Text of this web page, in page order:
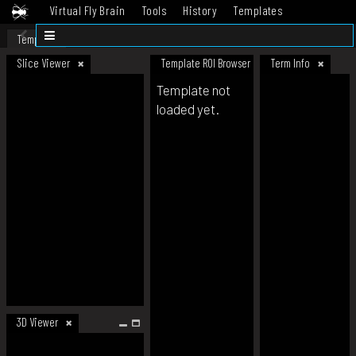
Virtual Fly Brain Tools History
Templates
Datasets
Template
Slice Viewer
3D Viewer
Template ROI Browser Term Info
Template not
loaded yet.